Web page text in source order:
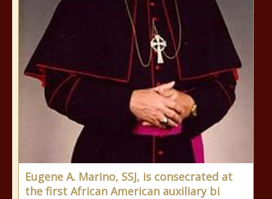
Eugene A. Marino, SSJ, is consecrated at
the first African American auxiliary bi